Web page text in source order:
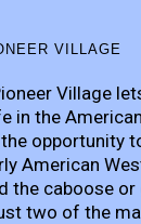
VILLAGE
Village
in the
opportunity
American
the caboose or
two of the